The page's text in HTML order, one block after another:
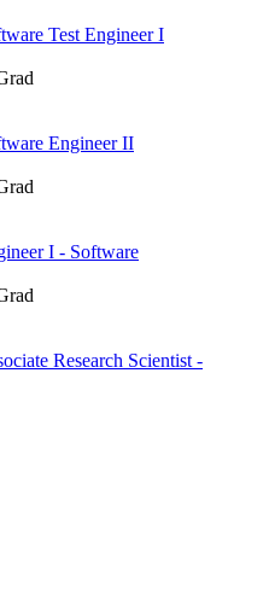
Test Engineer I
Engineer II
I - Software
Research Scientist -